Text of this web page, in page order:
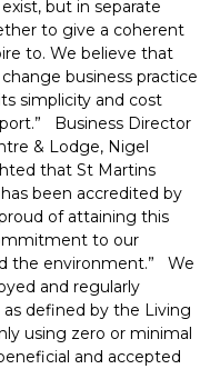
but in separate
to give a coherent
to. We believe that
business practice
simplicity and cost
Business Director
& Lodge, Nigel
that St Martins
been accredited by
of attaining this
to our
the environment.” We
and regularly
defined by the Living
using zero or minimal
and accepted